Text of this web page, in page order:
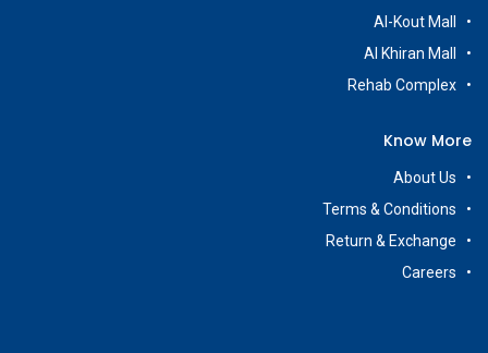
Al-Kout Mall
Al Khiran Mall
Rehab Complex
Know More
About Us
Terms & Conditions
Return & Exchange
Careers